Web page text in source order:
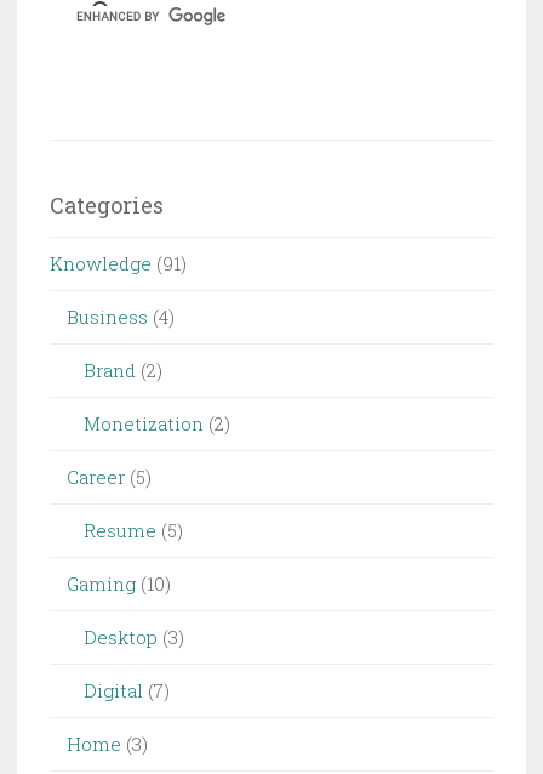
Categories
Knowledge (91)
Business (4)
Brand (2)
Monetization (2)
Career (5)
Resume (5)
Gaming (10)
Desktop (3)
Digital (7)
Home (3)